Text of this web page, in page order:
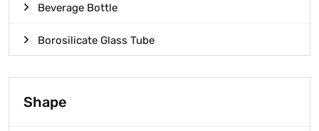
Beverage Bottle
Borosilicate Glass Tube
Shape